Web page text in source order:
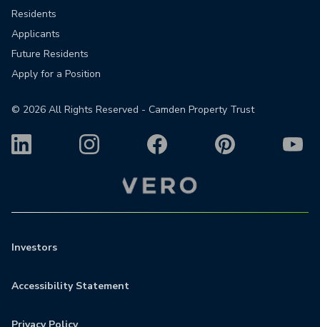
Residents
Applicants
Future Residents
Apply for a Position
© 2026 All Rights Reserved - Camden Property Trust
Investors
Accessibility Statement
Privacy Policy